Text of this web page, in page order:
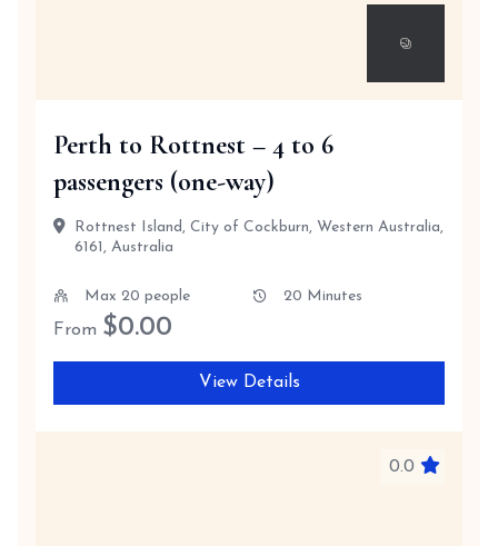
Perth to Rottnest – 4 to 6
passengers (one-way)
Rottnest Island, City of Cockburn, Western Australia,
6161, Australia
Max 20 people 20 Minutes
From $0.00
View Details
0.0